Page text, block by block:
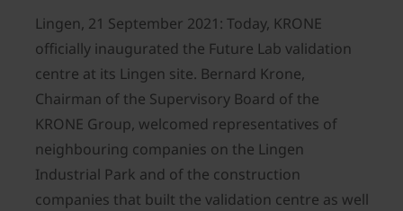
Lingen, 21 September 2021: Today, KRONE
officially inaugurated the Future Lab validation
centre at its Lingen site. Bernard Krone,
Chairman of the Supervisory Board of the
KRONE Group, welcomed representatives of
neighbouring companies on the Lingen
Industrial Park and of the construction
companies that built the validation centre as well